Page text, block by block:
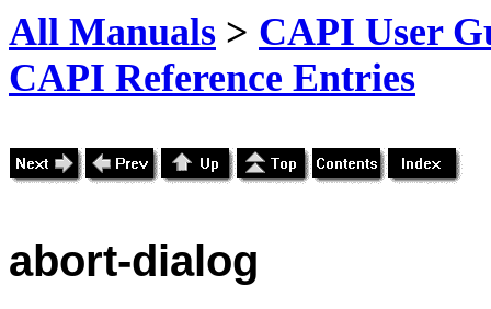
All Manuals > CAPI User
CAPI Reference Entries
abort-dialog